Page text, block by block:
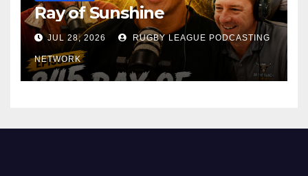
Ray of Sunshine
JUL 28, 2026 RUGBY LEAGUE PODCASTING
NETWORK